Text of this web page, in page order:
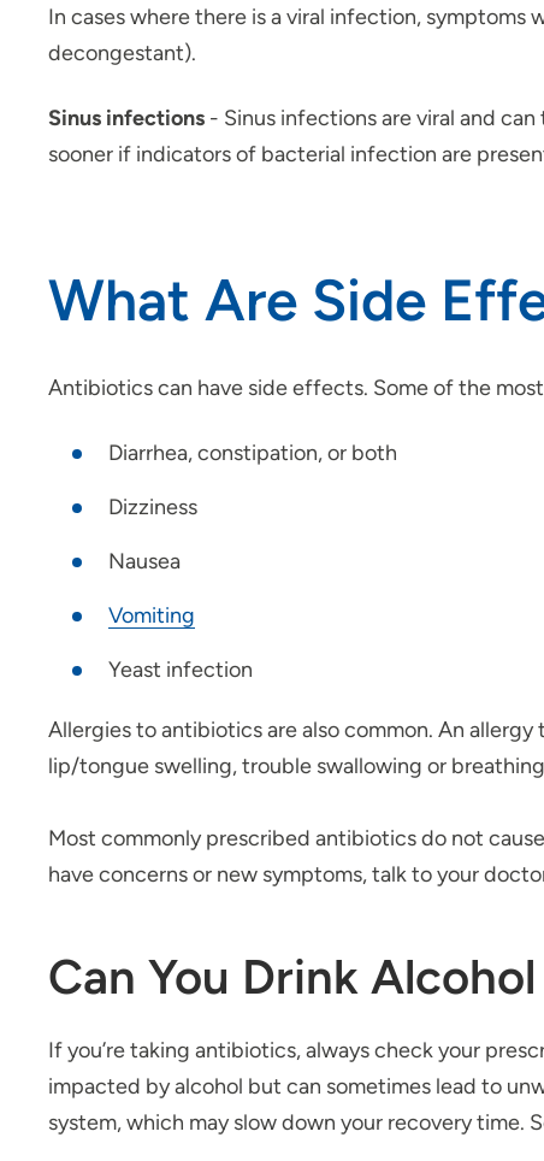
In cases where there is a viral infection,
decongestant).
Sinus infections - Sinus infections are viral and
sooner if indicators of bacterial infection are
What Are Side
Antibiotics can have side effects. Some of the
Diarrhea, constipation, or both
Dizziness
Nausea
Vomiting
Yeast infection
Allergies to antibiotics are also common. An
lip/tongue swelling, trouble swallowing or
Most commonly prescribed antibiotics do not
have concerns or new symptoms, talk to your
Can You Drink
If you’re taking antibiotics, always check your
impacted by alcohol but can sometimes lead to
system, which may slow down your recovery time.